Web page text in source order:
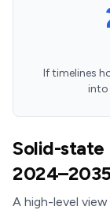
If timelines
into
Solid-state
A high-level